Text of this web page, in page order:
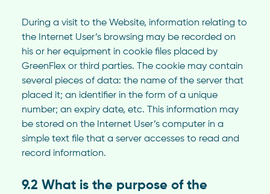
During a visit to the Website, information relating to
the Internet User’s browsing may be recorded on
his or her equipment in cookie files placed by
GreenFlex or third parties. The cookie may contain
several pieces of data: the name of the server that
placed it; an identifier in the form of a unique
number; an expiry date, etc. This information may
be stored on the Internet User’s computer in a
simple text file that a server accesses to read and
record information.
9.2 What is the purpose of the